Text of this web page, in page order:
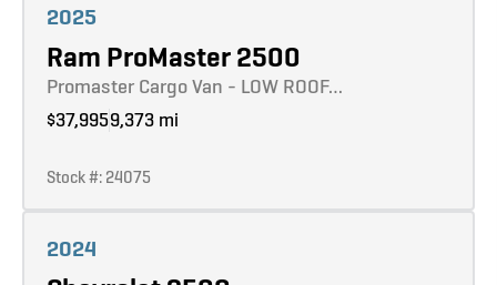
2025
Ram ProMaster 2500
Promaster Cargo Van - LOW ROOF…
$37,9959,373 mi
Stock #: 24075
2024